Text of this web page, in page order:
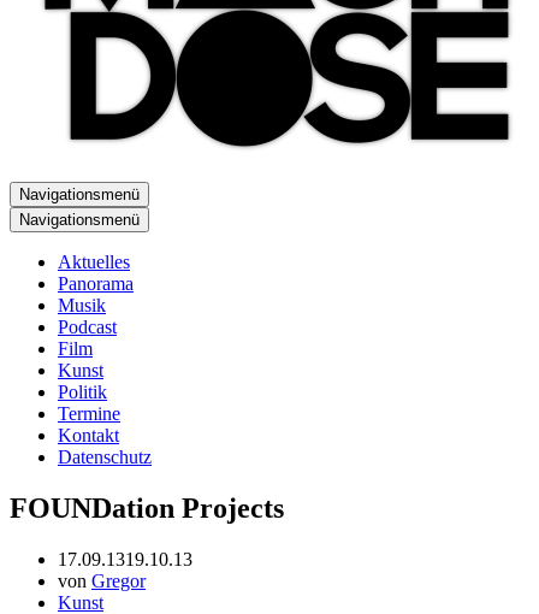
Navigationsmenü
Navigationsmenü
Aktuelles
Panorama
Musik
Podcast
Film
Kunst
Politik
Termine
Kontakt
Datenschutz
FOUNDation Projects
17.09.1319.10.13
von Gregor
Kunst